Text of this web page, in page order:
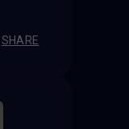
SHARE